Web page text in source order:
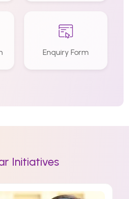
Enquiry Form
Initiatives